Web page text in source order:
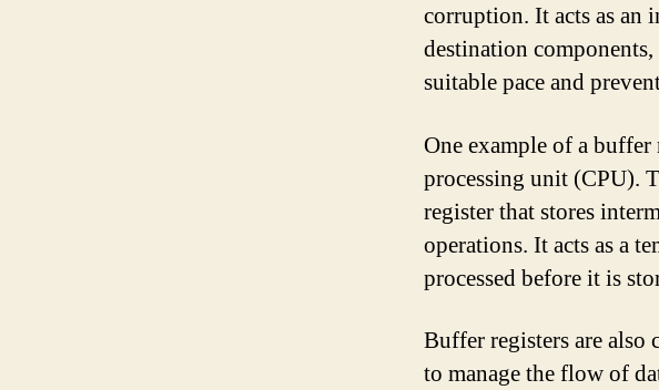
corruption. It acts as an
destination
suitable pace and
One example of a
processing unit (CPU).
register that stores
operations. It acts as a
processed before it is
Buffer registers are
to manage the flow of